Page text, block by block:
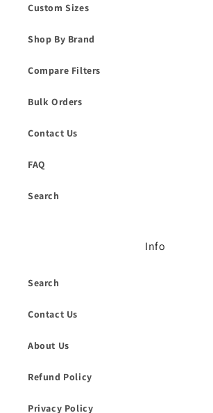
Custom Sizes
Shop By Brand
Compare Filters
Bulk Orders
Contact Us
FAQ
Search
Info
Search
Contact Us
About Us
Refund Policy
Privacy Policy